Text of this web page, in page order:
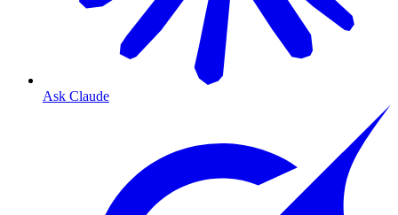
Ask Claude